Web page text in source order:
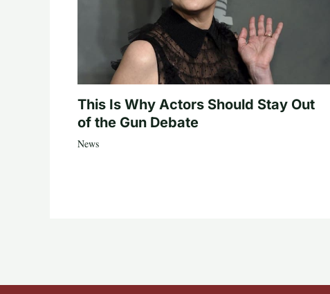
This Is Why Actors Should Stay Out
of the Gun Debate
News